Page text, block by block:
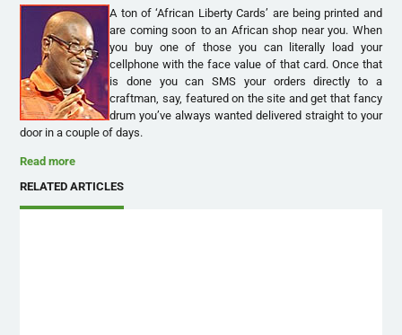
A ton of ‘African Liberty Cards’ are being printed and
are coming soon to an African shop near you. When
you buy one of those you can literally load your
cellphone with the face value of that card. Once that
is done you can SMS your orders directly to a
craftman, say, featured on the site and get that fancy
drum you’ve always wanted delivered straight to your
door in a couple of days.
Read more
RELATED ARTICLES